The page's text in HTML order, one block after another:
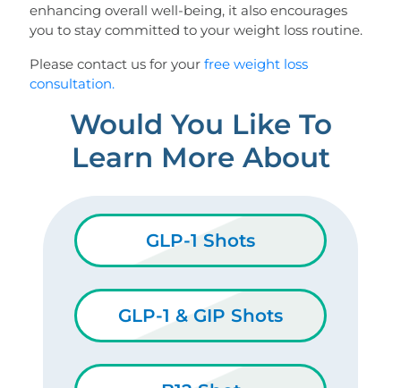
enhancing overall well-being, it also encourages
you to stay committed to your weight loss routine.
Please contact us for your free weight loss
consultation.
Would You Like To
Learn More About
GLP-1 Shots
GLP-1 & GIP Shots